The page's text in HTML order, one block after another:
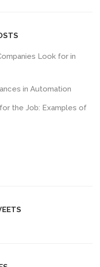
Look for in
in Automation
the Job: Examples of